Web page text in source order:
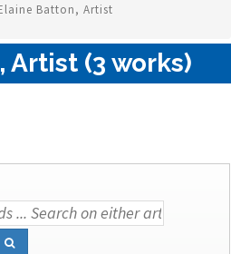
Batton, Artist
Artist (3 works)